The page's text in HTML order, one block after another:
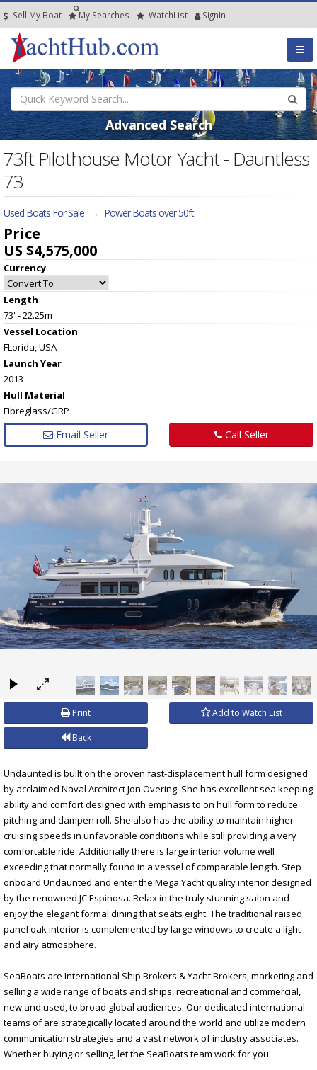
Sell My Boat My Searches WatchList SignIn
Advanced Search
73ft Pilothouse Motor Yacht - Dauntless
73
Used Boats For Sale → Power Boats over 50ft
Price
US $4,575,000
Currency
Length
73' - 22.25m
Vessel Location
FLorida, USA
Launch Year
2013
Hull Material
Fibreglass/GRP
Email Seller Call Seller
×
Print Add to Watch List
Back
Undaunted is built on the proven fast-displacement hull form designed
by acclaimed Naval Architect Jon Overing. She has excellent sea keeping
ability and comfort designed with emphasis to on hull form to reduce
pitching and dampen roll. She also has the ability to maintain higher
cruising speeds in unfavorable conditions while still providing a very
comfortable ride. Additionally there is large interior volume well
exceeding that normally found in a vessel of comparable length. Step
onboard Undaunted and enter the Mega Yacht quality interior designed
by the renowned JC Espinosa. Relax in the truly stunning salon and
enjoy the elegant formal dining that seats eight. The traditional raised
panel oak interior is complemented by large windows to create a light
and airy atmosphere.
SeaBoats are International Ship Brokers & Yacht Brokers, marketing and
selling a wide range of boats and ships, recreational and commercial,
new and used, to broad global audiences. Our dedicated international
teams of are strategically located around the world and utilize modern
communication strategies and a vast network of industry associates.
Whether buying or selling, let the SeaBoats team work for you.